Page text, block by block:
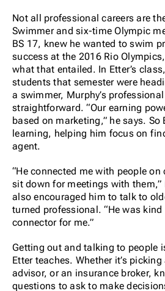
Not all professional careers are
Swimmer and six-time Olympic
BS 17, knew he wanted to swim
success at the 2016 Rio
what that entailed. In Etter’s
students that semester were
a swimmer, Murphy’s
straightforward. “Our earning
based on marketing,” he says. So
learning, helping him focus on
agent.
“He connected me with people
sit down for meetings with them,”
also encouraged him to talk to
turned professional. “He was
connector for me.”
Getting out and talking to people
Etter teaches. Whether it’s
advisor, or an insurance broker,
questions to ask to make